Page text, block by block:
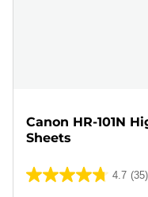
Canon HR-101N
Sheets
4.7 (35)
4.7